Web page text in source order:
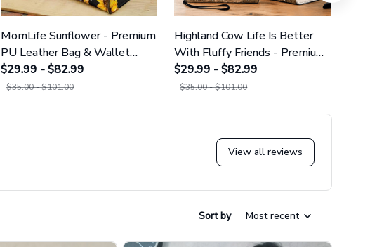
MomLife Sunflower - Premium
PU Leather Bag & Wallet
GINSUN12
$29.99 - $82.99
$35.00 - $101.00
Highland Cow Life Is Better
With Fluffy Friends - Premium
PU Leather Bag & Wallet
GINCOW33
$29.99 - $82.99
$35.00 - $101.00
View all reviews
Sort by Most recent